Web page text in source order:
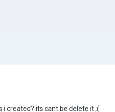
i created? its cant be delete it ;(